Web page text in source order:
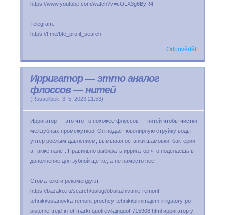
https://www.youtube.com/watch?v=cOLX3g6ByR4
Telegram:
https://t.me/btc_profit_search
Odpovědět
Ирригатор — этто аналог
флоссов — нитей
(Russellbek 3. 5. 2023 21:53)
Ирригатор — это что-то похожее флоссов — нитей чтобы чистки
межзубных промежутков. Он подаёт ювелирную струйку воды
унтер рослым давлением, вымывая останки шамовки, бактерии
а также налёт. Правильно выбирать ирригатор что поделаешь в
дополнение для зубной щётке, а не наместо неё.
Стоматологи рекомендуют
https://bazako.ru/search/uslugi/obsluzhivanie-remont-
tehniki/ustanovka-remont-prochey-tehniki/prinimajem-irrigatory-po-
sisteme-trejd-in-ot-marki-quotrevilajnquot-715908.html ирригатор у